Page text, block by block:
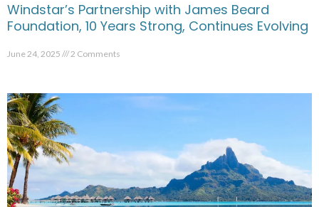
Windstar’s Partnership with James Beard
Foundation, 10 Years Strong, Continues Evolving
June 24, 2025 2 Comments